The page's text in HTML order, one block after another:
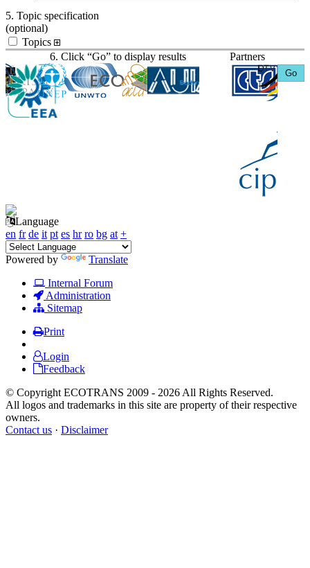
5. Topic specification
(optional)
Topics
6. Click “Go” to display results
Partners
Language
en fr de it pt es hr ro bg at +
Powered by
Translate
Internal Forum
Administration
Sitemap
Print
Login
Feedback
© Copyright ECOTRANS 2009 - 2026 All Rights Reserved.
All logos and trademarks in this site are property of their respective
owners.
Contact us · Disclaimer